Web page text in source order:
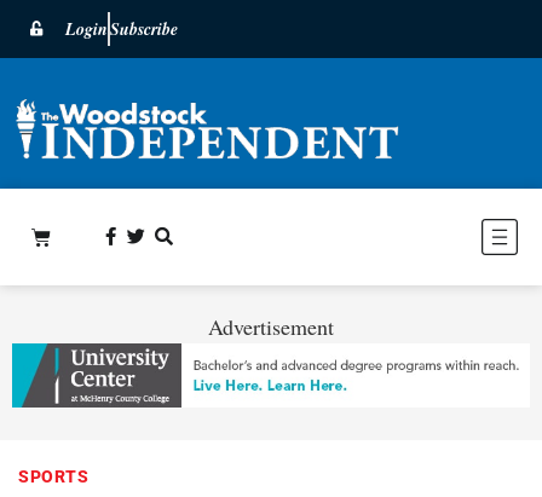
LoginSubscribe
Advertisement
SPORTS